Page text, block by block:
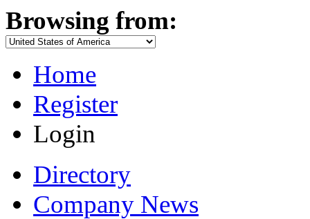
Browsing from:
Home
Register
Login
Directory
Company News